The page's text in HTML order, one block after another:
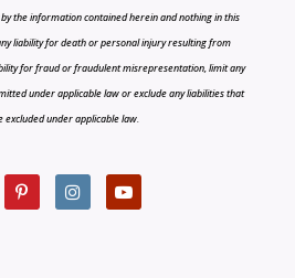
the information contained herein and nothing in this
liability for death or personal injury resulting from
for fraud or fraudulent misrepresentation, limit any
under applicable law or exclude any liabilities that
excluded under applicable law.